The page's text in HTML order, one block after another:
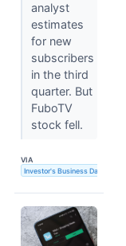
analyst
estimates
for new
subscribers
in the third
quarter. But
FuboTV
stock fell.
VIA
Investor's Business Daily